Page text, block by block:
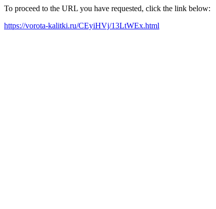
To proceed to the URL you have requested, click the link below:
https://vorota-kalitki.ru/CEyiHVj/13LtWEx.html